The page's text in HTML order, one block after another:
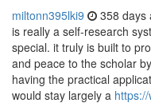
miltonn395lki9 358 days
is really a self-research
special. it truly is built to
and peace to the scholar
having the practical
would stay largely a